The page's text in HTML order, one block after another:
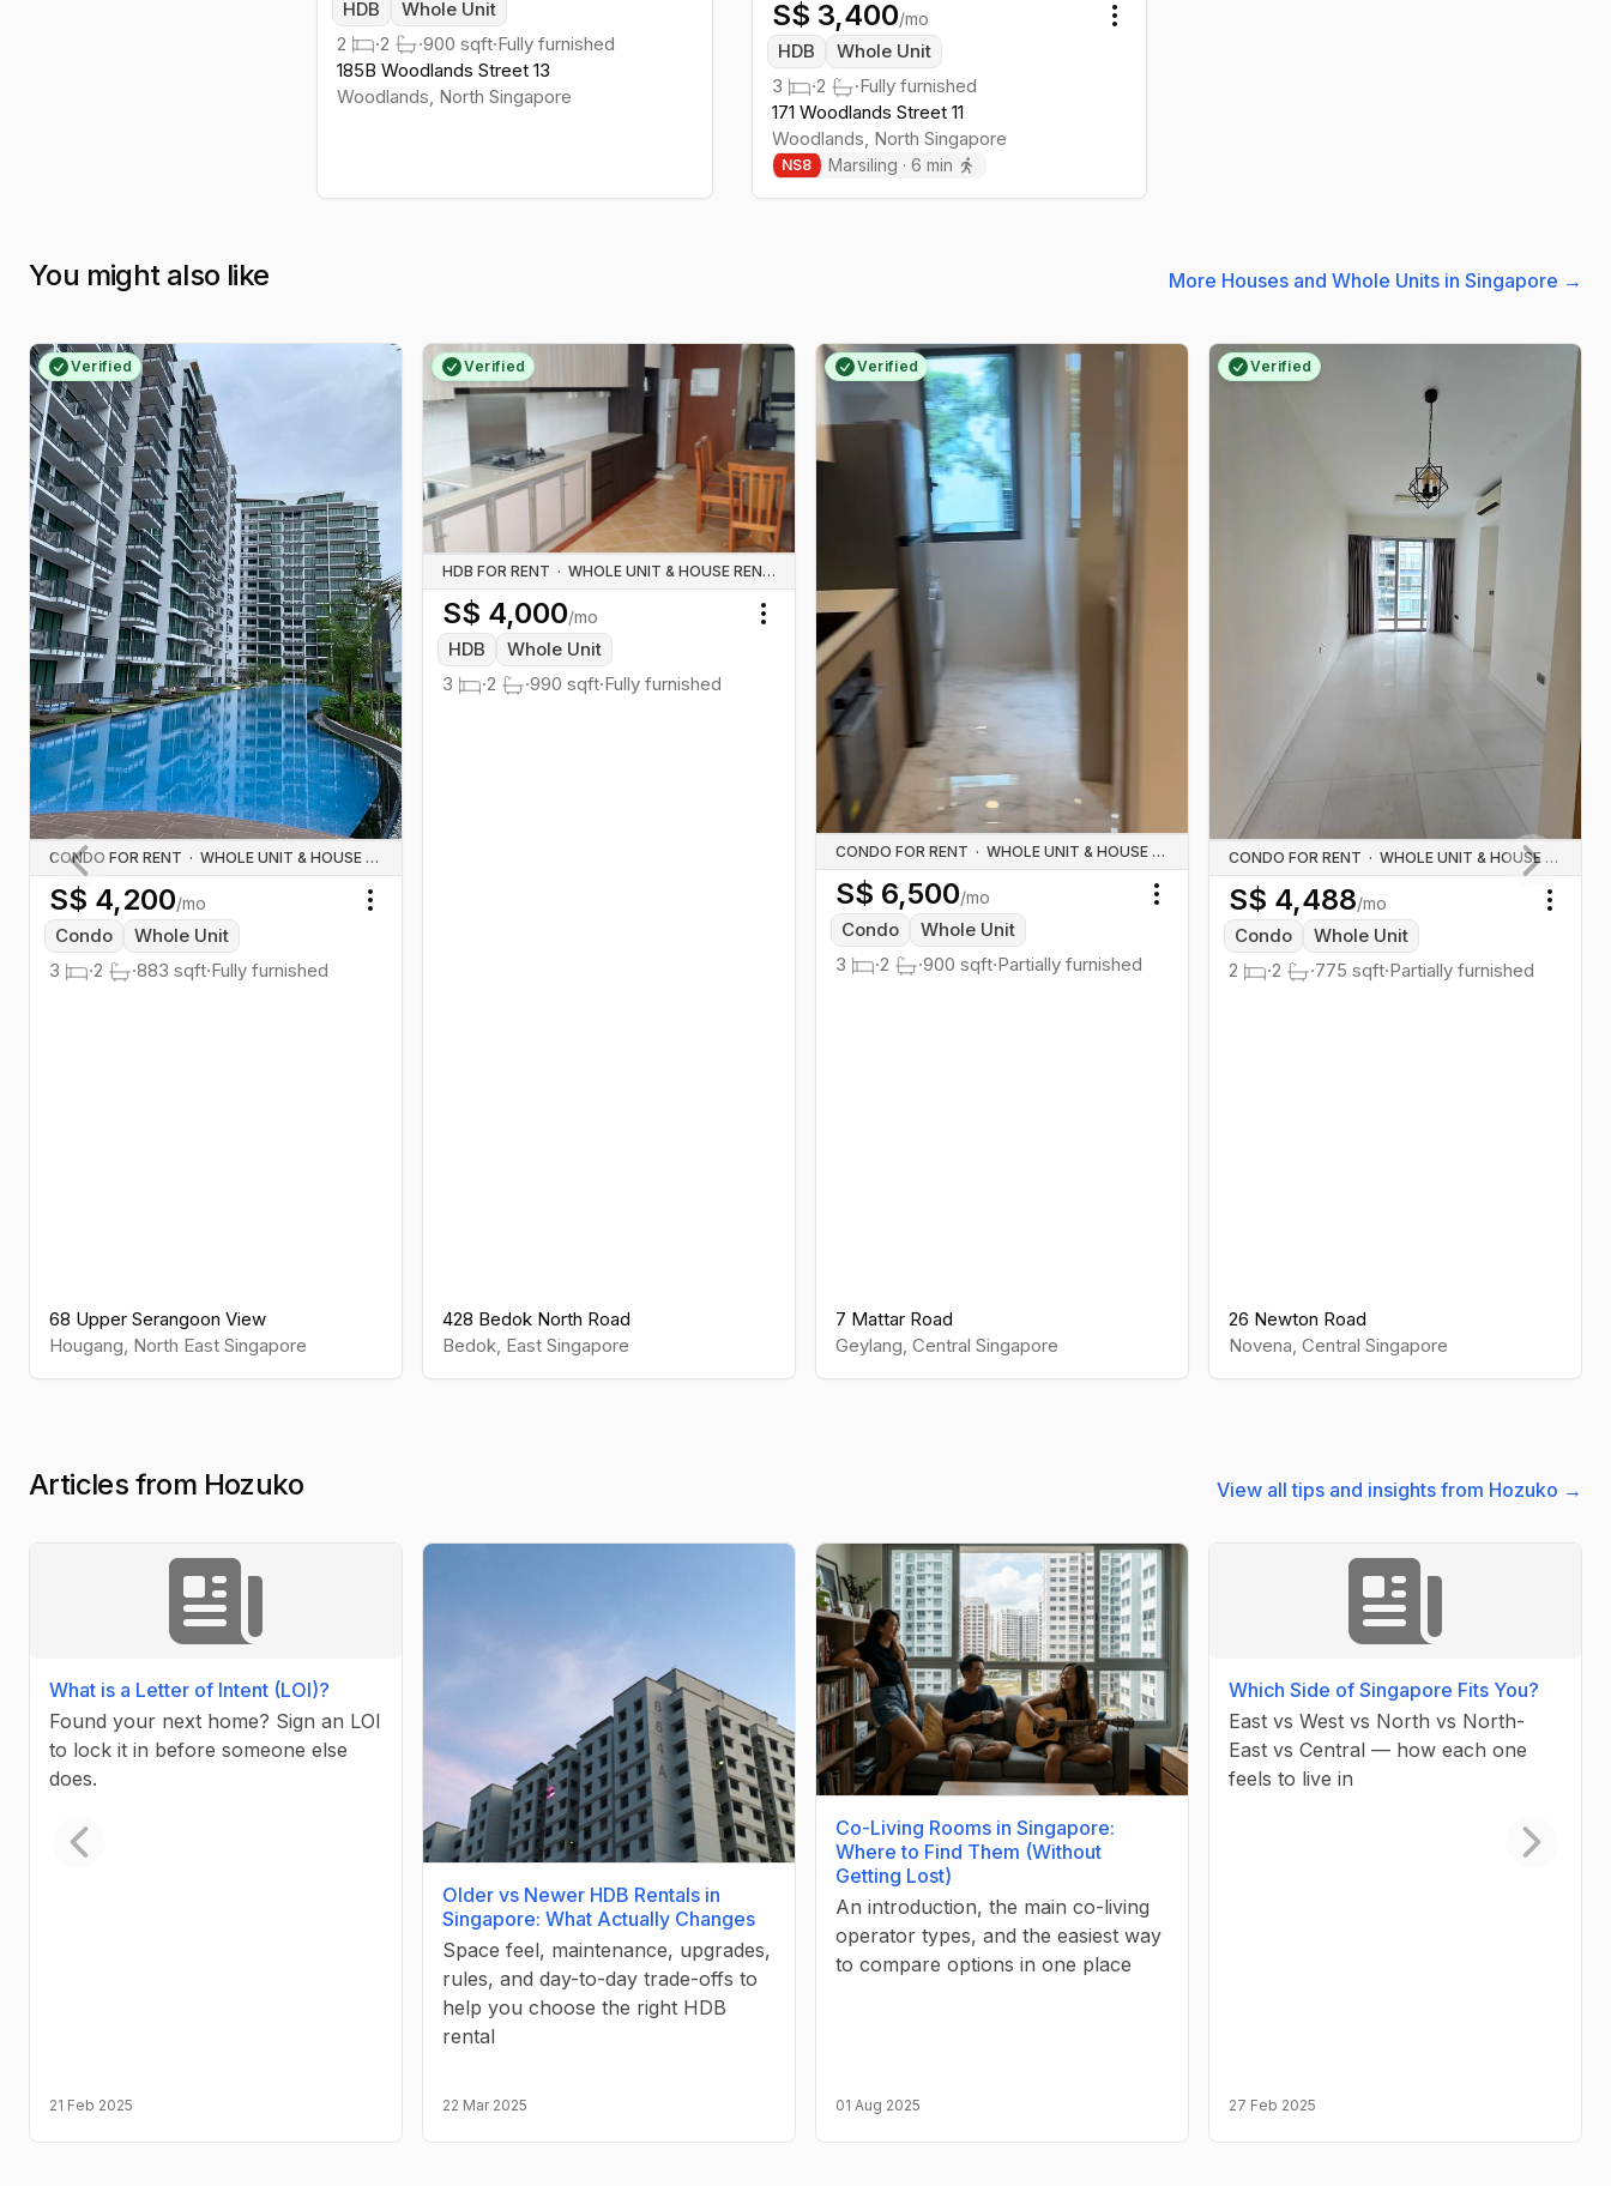
HDB
Whole Unit
2
·2 ·900 sqft·Fully furnished
185B Woodlands Street 13
Woodlands North Singapore
S$ 3,400/mo
HDB
Whole Unit
3
·2 ·Fully furnished
171 Woodlands Street 11
Woodlands, North Singapore
NS8 Marsiling ·6 min
Toggle menu
You might also like More Houses and Whole Units in Singapore →
Verified
CONDO FOR RENT · WHOLE UNIT & HOUSE RENTALS
S$ 4,200/mo
Condo
Whole Unit
3
·2 ·883 sqft·Fully furnished
68 Upper Serangoon View
Hougang, North East Singapore
Toggle menu
Verified
HDB FOR RENT · WHOLE UNIT & HOUSE RENTALS
S$ 4,000/mo
HDB
Whole Unit
3
·2 ·990 sqft·Fully furnished
428 Bedok North Road
Bedok, East Singapore
Toggle menu
Verified
CONDO FOR RENT · WHOLE UNIT & HOUSE RENTALS
S$ 6,500/mo
Condo
Whole Unit
3
·2 ·900 sqft·Partially furnished
7 Mattar Road
Geylang, Central Singapore
Toggle menu
Verified
CONDO FOR RENT · WHOLE UNIT & HOUSE RENTALS
S$ 4,488/mo
Condo
Whole Unit
2
·2 ·775 sqft·Partially furnished
26 Newton Road
Novena, Central Singapore
Previous slide Next
Articles from Hozuko View all tips and insights from Hozuko →
What is a Letter of Intent (LOI)?
Found your next home? Sign an LOI
to lock it in before someone else
does.
21 Feb 2025
Older vs Newer HDB Rentals in
Singapore: What Actually Changes
Space feel, maintenance, upgrades,
rules, and day-to-day trade-offs to
help you choose the right HDB
rental
22 Mar 2025
Co-Living Rooms in Singapore:
Where to Find Them (Without
Getting Lost)
An introduction, the main co-living
operator types, and the easiest way
to compare options in one place
01 Aug 2025
Which Side of Singapore Fits You?
East vs West vs North vs North-
East vs Central — how each one
feels to live in
27 Feb 2025